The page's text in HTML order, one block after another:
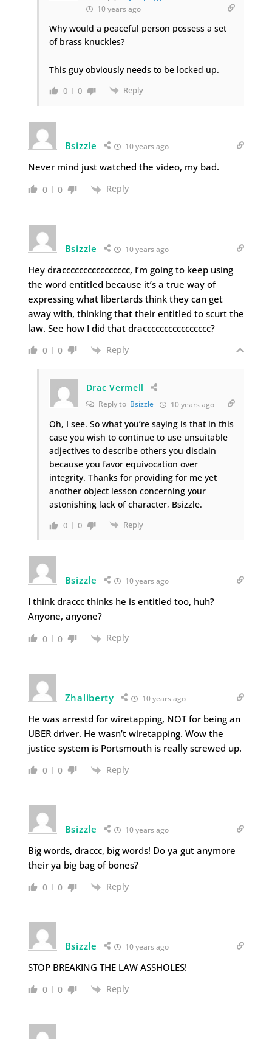
10 years ago
Why would a peaceful person possess a set
of brass knuckles?
This guy obviously needs to be locked up.
0 0 Reply
Bsizzle 10 years ago
Never mind just watched the video, my bad.
0 0 Reply
Bsizzle 10 years ago
Hey dracccccccccccccccc, I’m going to keep using
the word entitled because it’s a true way of
expressing what libertards think they can get
away with, thinking that their entitled to scurt the
law. See how I did that dracccccccccccccccc?
0 0 Reply
Drac Vermell
Reply to Bsizzle 10 years ago
Oh, I see. So what you’re saying is that in this
case you wish to continue to use unsuitable
adjectives to describe others you disdain
because you favor equivocation over
integrity. Thanks for providing for me yet
another object lesson concerning your
astonishing lack of character, Bsizzle.
0 0 Reply
Bsizzle 10 years ago
I think draccc thinks he is entitled too, huh?
Anyone, anyone?
0 0 Reply
Zhaliberty 10 years ago
He was arrestd for wiretapping, NOT for being an
UBER driver. He wasn’t wiretapping. Wow the
justice system is Portsmouth is really screwed up.
0 0 Reply
Bsizzle 10 years ago
Big words, draccc, big words! Do ya gut anymore
their ya big bag of bones?
0 0 Reply
Bsizzle 10 years ago
STOP BREAKING THE LAW ASSHOLES!
0 0 Reply